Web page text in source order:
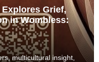
Grief,
in Wombless:
multicultural insight,